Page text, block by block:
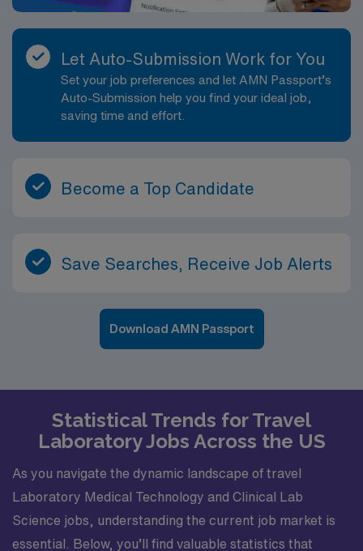
Let Auto-Submission Work for You
Set your job preferences and let AMN Passport’s
Auto-Submission help you find your ideal job,
saving time and effort.
Become a Top Candidate
Save Searches, Receive Job Alerts
Download AMN Passport
Statistical Trends for Travel
Laboratory Jobs Across the US
As you navigate the dynamic landscape of travel
Laboratory Medical Technology and Clinical Lab
Science jobs, understanding the current job market is
essential. Below, you’ll find valuable statistics that